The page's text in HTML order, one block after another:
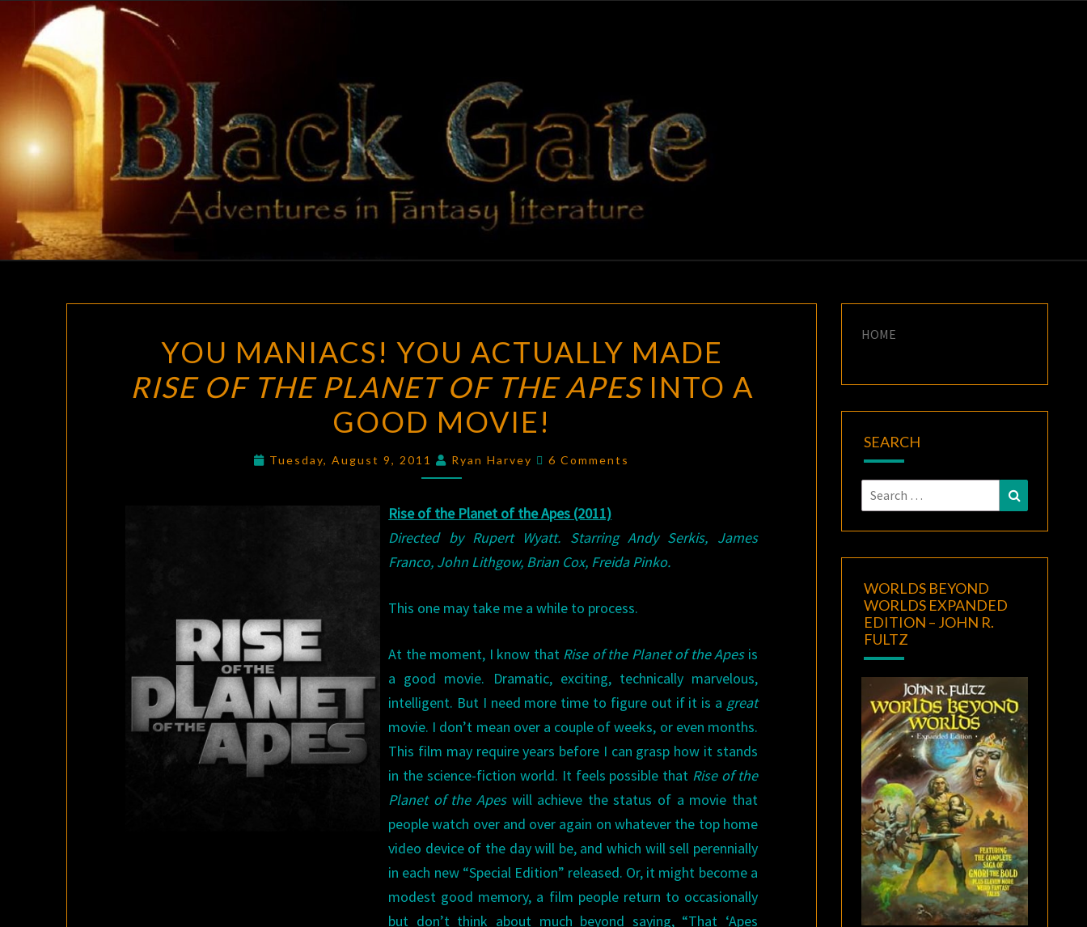
content
BLACK
GATE
Adventures
In Fantasy
Literature
MANIACS!
YOU
ACTUALLY
MADE
RISE
OF
PLANET
OF
THE
INTO
GOOD
MOVIE!
YOU MANIACS! YOU ACTUALLY MADE
RISE OF THE PLANET OF THE APESINTO A
GOOD MOVIE!
Tuesday, August 9, 2011 Ryan Harvey Comments
6 Comments
Rise of the Planet of the Apes (2011)
Directed by Rupert Wyatt. Starring Andy Serkis, James
Franco, John Lithgow, Brian Cox, Freida Pinko.
This one may take me a while to process.
At the moment, I know that Rise of the Planet of the Apesis
a good movie. Dramatic, exciting, technically marvelous,
intelligent. But I need more time to figure out if it is a great
movie. I don’t mean over a couple of weeks, or even months.
This film may require years before I can grasp how it stands
in the science-fiction world. It feels possible that Rise of the
Planet of the Apeswill achieve the status of a movie that
people watch over and over again on whatever the top home
video device of the day will be, and which will sell perennially
in each new “Special Edition” released. Or, it might become a
modest good memory, a film people return to occasionally
but don’t think about much beyond saying, “That ‘Apes
HOME
SEARCH
Search
for:
Search
WORLDS BEYOND
WORLDS EXPANDED
EDITION – JOHN R.
FULTZ